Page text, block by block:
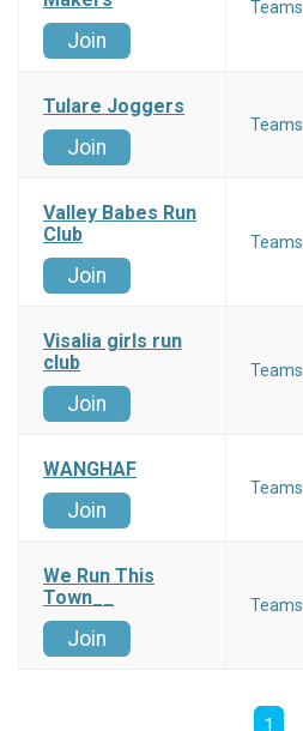
Join
Teams
Tulare Joggers
Join
Teams
Valley Babes Run
Club
Join
Teams
Visalia girls run
club
Join
Teams
WANGHAF
Join
Teams
We Run This
Town__
Join
Teams
1